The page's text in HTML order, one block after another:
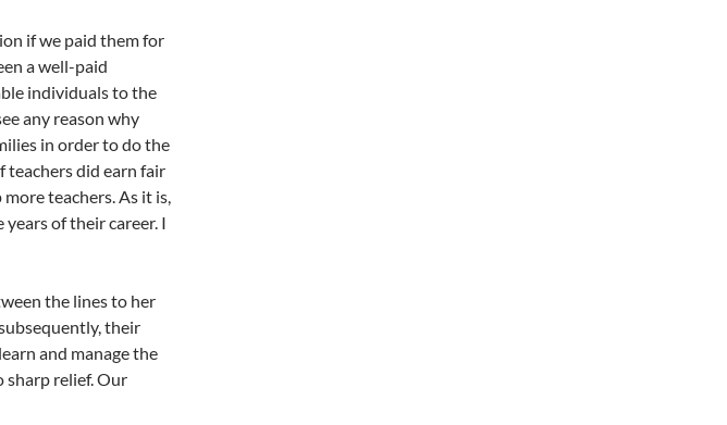
if we paid them for
a well-paid
individuals to the
any reason why
in order to do the
teachers did earn fair
teachers. As it is,
of their career. I
the lines to her
their
and manage the
sharp relief. Our